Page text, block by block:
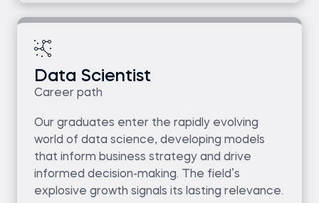
Data Scientist
Career path
Our graduates enter the rapidly evolving
world of data science, developing models
that inform business strategy and drive
informed decision-making. The field’s
explosive growth signals its lasting relevance.